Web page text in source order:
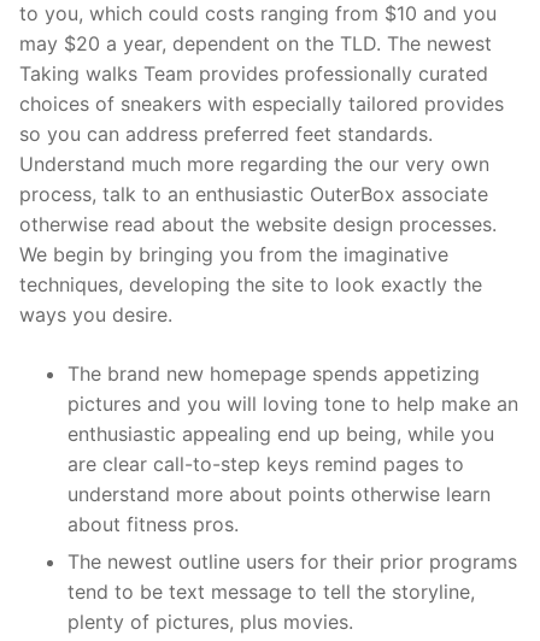
to you, which could costs ranging from $10 and you
may $20 a year, dependent on the TLD. The newest
Taking walks Team provides professionally curated
choices of sneakers with especially tailored provides
so you can address preferred feet standards.
Understand much more regarding the our very own
process, talk to an enthusiastic OuterBox associate
otherwise read about the website design processes.
We begin by bringing you from the imaginative
techniques, developing the site to look exactly the
ways you desire.
The brand new homepage spends appetizing
pictures and you will loving tone to help make an
enthusiastic appealing end up being, while you
are clear call-to-step keys remind pages to
understand more about points otherwise learn
about fitness pros.
The newest outline users for their prior programs
tend to be text message to tell the storyline,
plenty of pictures, plus movies.